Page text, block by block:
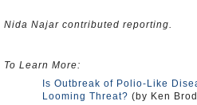
Nida Najar contributed reporting.
To Learn More:
Is Outbreak of Polio-Like
Looming Threat? (by Ken